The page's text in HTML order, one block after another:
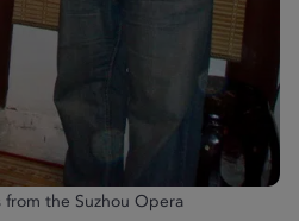
the Suzhou Opera